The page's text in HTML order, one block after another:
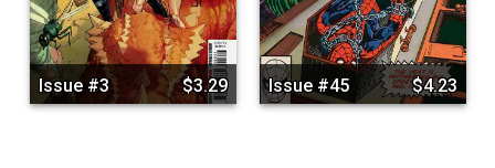
Issue #3 $3.29 Issue #45 $4.23